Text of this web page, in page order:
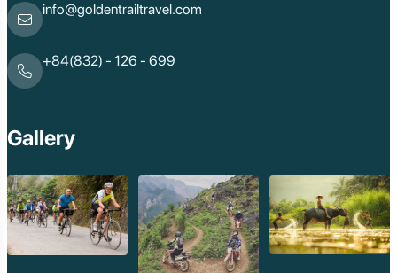
info@goldentrailtravel.com
+84(832) - 126 - 699
Gallery